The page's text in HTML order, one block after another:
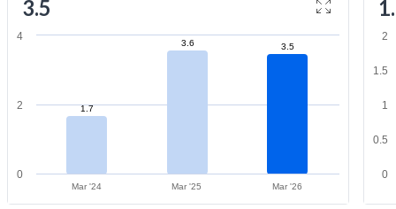
3.5
1.7
3.6 3.5
Mar '24 Mar '25 Mar '26
0
2
4
0
0.5
1
1.5
2